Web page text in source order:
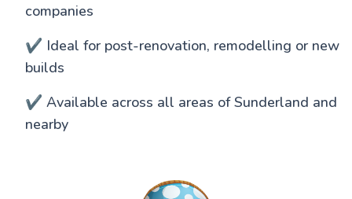
companies
✔️ Ideal for post-renovation, remodelling or new
builds
✔️ Available across all areas of Sunderland and
nearby